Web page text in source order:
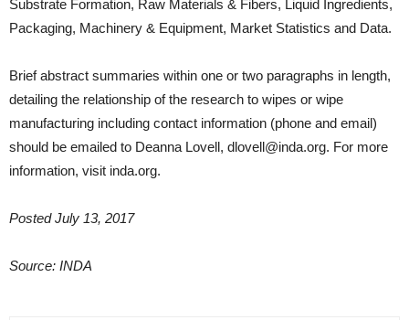
Substrate Formation, Raw Materials & Fibers, Liquid Ingredients,
Packaging, Machinery & Equipment, Market Statistics and Data.
Brief abstract summaries within one or two paragraphs in length,
detailing the relationship of the research to wipes or wipe
manufacturing including contact information (phone and email)
should be emailed to Deanna Lovell, dlovell@inda.org. For more
information, visit inda.org.
Posted July 13, 2017
Source: INDA